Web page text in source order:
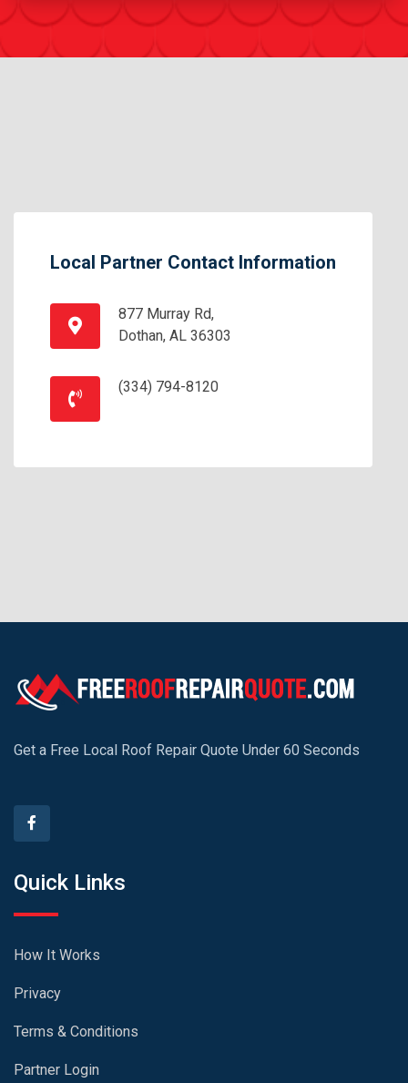
Local Partner Contact Information
877 Murray Rd,
Dothan, AL 36303
(334) 794-8120
Get a Free Local Roof Repair Quote Under 60 Seconds
Quick Links
How It Works
Privacy
Terms & Conditions
Partner Login